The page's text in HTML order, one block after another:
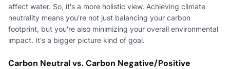
affect water. So, it's a more holistic view. Achieving climate
neutrality means you're not just balancing your carbon
footprint, but you're also minimizing your overall environmental
impact. It's a bigger picture kind of goal.
Carbon Neutral vs. Carbon Negative/Positive